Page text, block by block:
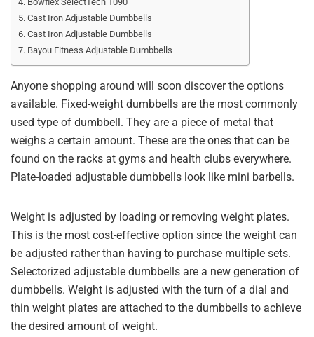
Cast Iron Adjustable Dumbbells
Cast Iron Adjustable Dumbbells
Bayou Fitness Adjustable Dumbbells
Anyone shopping around will soon discover the options
available. Fixed-weight dumbbells are the most commonly
used type of dumbbell. They are a piece of metal that
weighs a certain amount. These are the ones that can be
found on the racks at gyms and health clubs everywhere.
Plate-loaded adjustable dumbbells look like mini barbells.
Weight is adjusted by loading or removing weight plates.
This is the most cost-effective option since the weight can
be adjusted rather than having to purchase multiple sets.
Selectorized adjustable dumbbells are a new generation of
dumbbells. Weight is adjusted with the turn of a dial and
thin weight plates are attached to the dumbbells to achieve
the desired amount of weight.